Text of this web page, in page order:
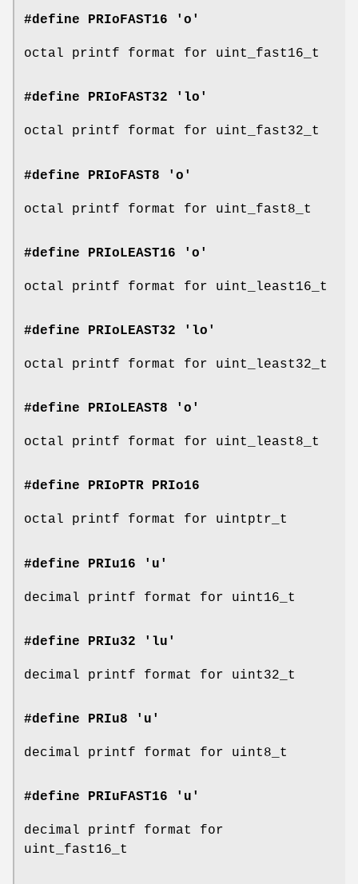
#define PRIoFAST16 'o'
octal printf format for uint_fast16_t
#define PRIoFAST32 'lo'
octal printf format for uint_fast32_t
#define PRIoFAST8 'o'
octal printf format for uint_fast8_t
#define PRIoLEAST16 'o'
octal printf format for uint_least16_t
#define PRIoLEAST32 'lo'
octal printf format for uint_least32_t
#define PRIoLEAST8 'o'
octal printf format for uint_least8_t
#define PRIoPTR PRIo16
octal printf format for uintptr_t
#define PRIu16 'u'
decimal printf format for uint16_t
#define PRIu32 'lu'
decimal printf format for uint32_t
#define PRIu8 'u'
decimal printf format for uint8_t
#define PRIuFAST16 'u'
decimal printf format for
uint_fast16_t